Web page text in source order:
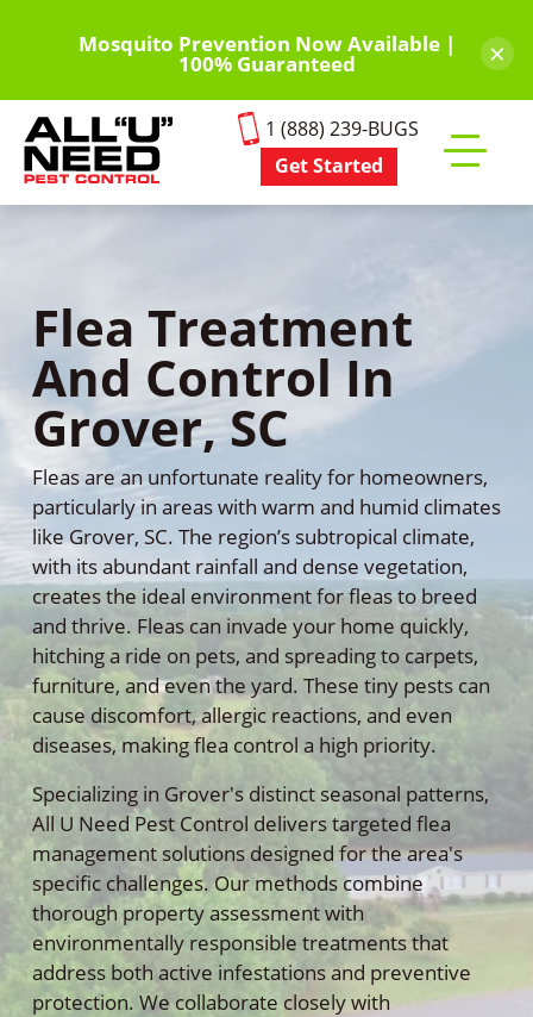
content
Mosquito Prevention Now Available |
100% Guaranteed ×
1 (888) 239-BUGS
Get Started
mobile
Flea Treatment
And Control In
Grover, SC
Fleas are an unfortunate reality for homeowners,
particularly in areas with warm and humid climates
like Grover, SC. The region’s subtropical climate,
with its abundant rainfall and dense vegetation,
creates the ideal environment for fleas to breed
and thrive. Fleas can invade your home quickly,
hitching a ride on pets, and spreading to carpets,
furniture, and even the yard. These tiny pests can
cause discomfort, allergic reactions, and even
diseases, making flea control a high priority.
Specializing in Grover's distinct seasonal patterns,
All U Need Pest Control delivers targeted flea
management solutions designed for the area's
specific challenges. Our methods combine
thorough property assessment with
environmentally responsible treatments that
address both active infestations and preventive
protection. We collaborate closely with